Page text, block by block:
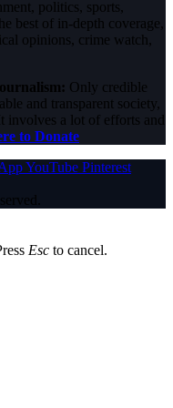
politics, sports,
best of in-depth coverage,
opinions, crime watch,
Only credible
and transparent society,
involves a lot of efforts and
to Donate
YouTube Pinterest
Esc to cancel.